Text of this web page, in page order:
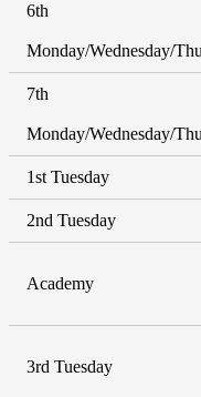
6th
Monday/Wednesday/
7th
Monday/Wednesday/
1st Tuesday
2nd Tuesday
Academy
3rd Tuesday